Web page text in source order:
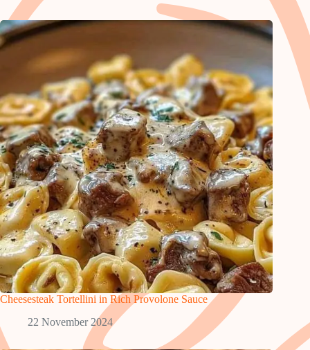
Cheesesteak Tortellini in Rich Provolone Sauce
22 November 2024